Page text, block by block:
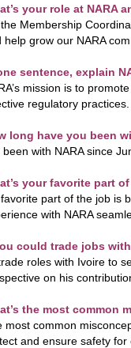
your role at NARA
the Membership
help grow our NARA
sentence, explain
mission is to
regulatory practices.
long have you been
been with NARA since
your favorite part
part of the job is
with NARA
could trade jobs
roles with Ivoire to
on his
the most common
most common
and ensure safety